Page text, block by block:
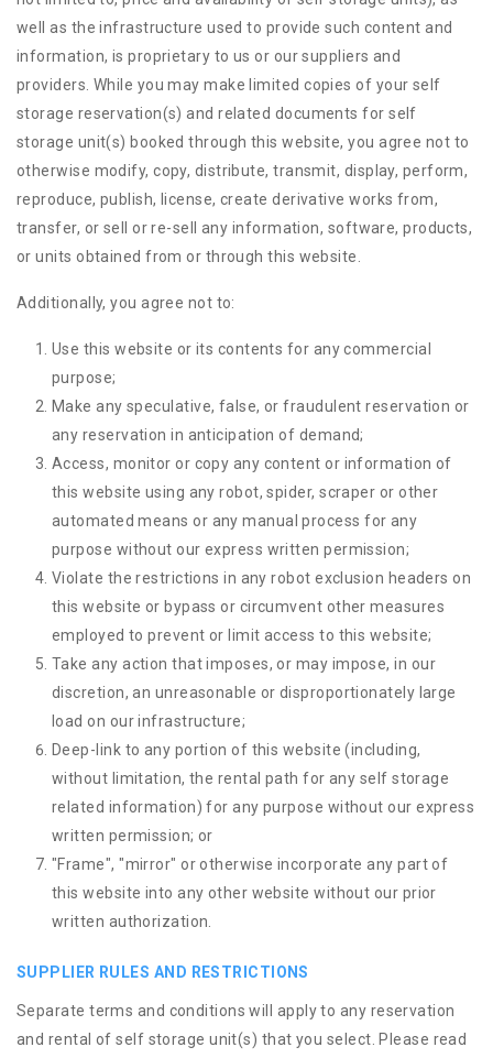
well as the infrastructure used to provide such content and
information, is proprietary to us or our suppliers and
providers. While you may make limited copies of your self
storage reservation(s) and related documents for self
storage unit(s) booked through this website, you agree not to
otherwise modify, copy, distribute, transmit, display, perform,
reproduce, publish, license, create derivative works from,
transfer, or sell or re-sell any information, software, products,
or units obtained from or through this website.
Additionally, you agree not to:
Use this website or its contents for any commercial
purpose;
Make any speculative, false, or fraudulent reservation or
any reservation in anticipation of demand;
Access, monitor or copy any content or information of
this website using any robot, spider, scraper or other
automated means or any manual process for any
purpose without our express written permission;
Violate the restrictions in any robot exclusion headers on
this website or bypass or circumvent other measures
employed to prevent or limit access to this website;
Take any action that imposes, or may impose, in our
discretion, an unreasonable or disproportionately large
load on our infrastructure;
Deep-link to any portion of this website (including,
without limitation, the rental path for any self storage
related information) for any purpose without our express
written permission; or
"Frame", "mirror" or otherwise incorporate any part of
this website into any other website without our prior
written authorization.
SUPPLIER RULES AND RESTRICTIONS
Separate terms and conditions will apply to any reservation
and rental of self storage unit(s) that you select. Please read